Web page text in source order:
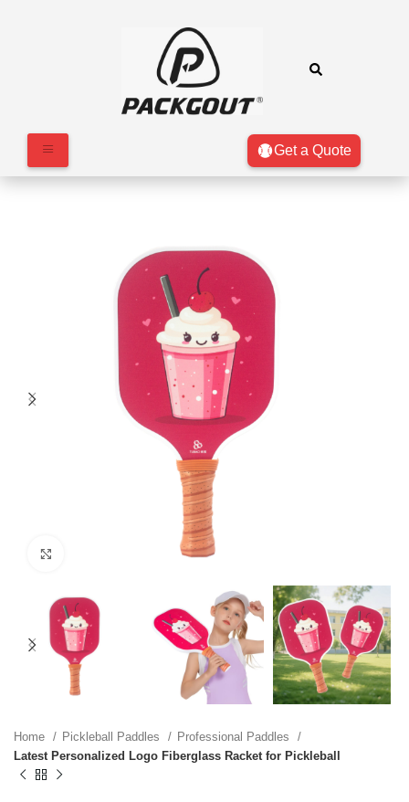
Get a Quote
Home Pickleball Paddles
Professional Paddles
Latest Personalized Logo Fiberglass Racket for Pickleball